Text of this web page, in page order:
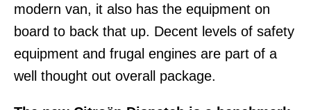
modern van, it also has the equipment on
board to back that up. Decent levels of safety
equipment and frugal engines are part of a
well thought out overall package.